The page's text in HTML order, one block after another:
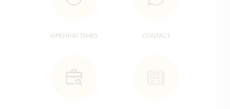
OPENING TIMES CONTACT